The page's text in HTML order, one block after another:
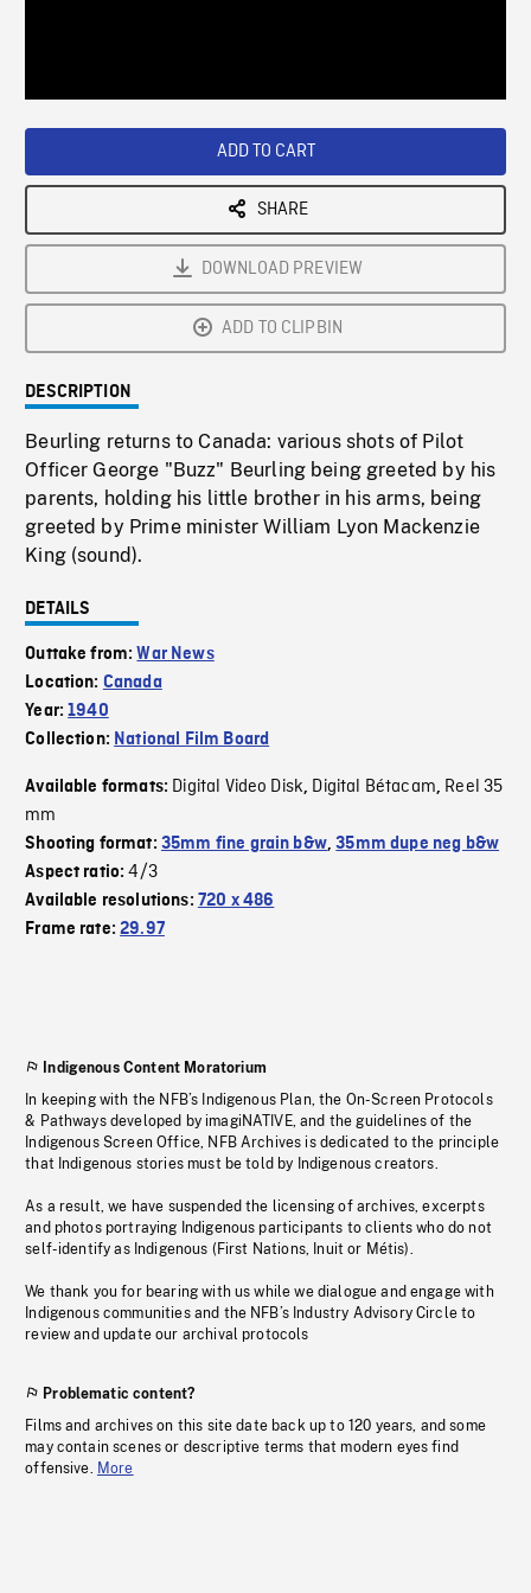
ADD TO CART
SHARE
DOWNLOAD PREVIEW
ADD TO CLIPBIN
DESCRIPTION
Beurling returns to Canada: various shots of Pilot
Officer George "Buzz" Beurling being greeted by his
parents, holding his little brother in his arms, being
greeted by Prime minister William Lyon Mackenzie
King (sound).
DETAILS
Outtake from:War News
Location: Canada
Year:1940
Collection: National Film Board
Available formats: Digital Video Disk, Digital Bétacam, Reel 35
mm
Shooting format: 35mm fine grain b&w,35mm dupe neg b&w
Aspect ratio:4/3
Available resolutions: 720 x 486
Frame rate:29.97
Indigenous Content Moratorium
In keeping with the NFB’s Indigenous Plan, the On-Screen Protocols
& Pathways developed by imagiNATIVE, and the guidelines of the
Indigenous Screen Office, NFB Archives is dedicated to the principle
that Indigenous stories must be told by Indigenous creators.
As a result, we have suspended the licensing of archives, excerpts
and photos portraying Indigenous participants to clients who do not
self-identify as Indigenous (First Nations, Inuit or Métis).
We thank you for bearing with us while we dialogue and engage with
Indigenous communities and the NFB’s Industry Advisory Circle to
review and update our archival protocols
Problematic content?
Films and archives on this site date back up to 120 years, and some
may contain scenes or descriptive terms that modern eyes find
offensive. More